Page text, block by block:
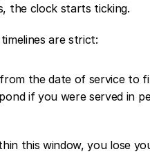
the clock starts ticking.
are strict:
the date of service to
if you were served in
this window, you lose